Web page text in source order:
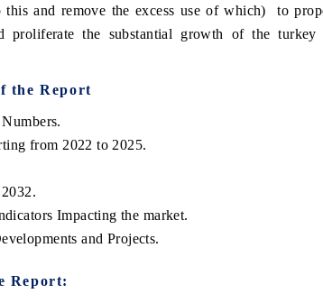
this and remove the excess use of which) to
proliferate the substantial growth of the
the Report
from 2022 to 2025.
Impacting the market.
and Projects.
Report: